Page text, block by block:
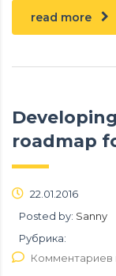
read more
roadmap
22.01.2016
Posted by: Sanny
Рубрика:
Комментариев